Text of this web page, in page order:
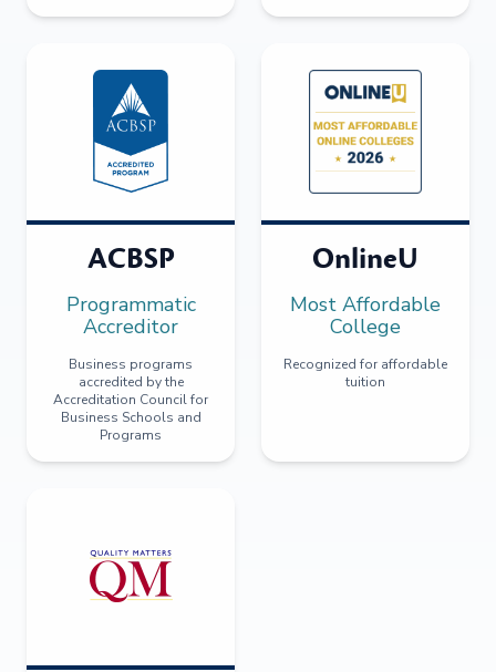
ACBSP
Programmatic
Accreditor
Business programs
accredited by the
Accreditation Council for
Business Schools and
Programs
OnlineU
Most Affordable
College
Recognized for affordable
tuition